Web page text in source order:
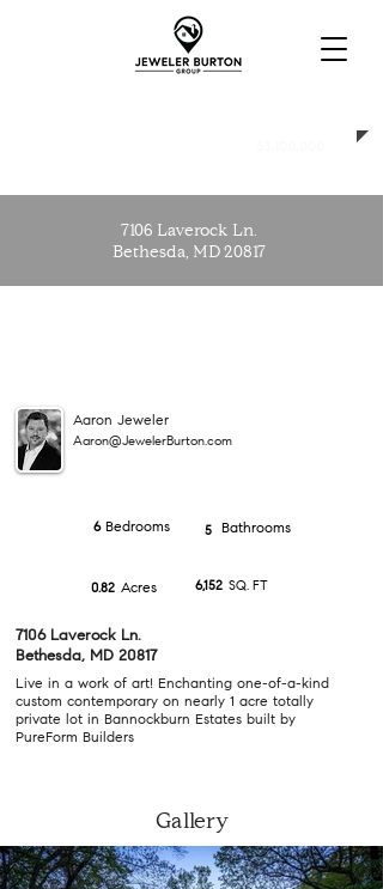
7106 Laverock Ln.
Bethesda, MD 20817
Aaron Jeweler
Aaron@JewelerBurton.com
6 Bedrooms Bathrooms
5
0.82 Acres SQ. FT
6,152
7106 Laverock Ln.
Bethesda, MD 20817
Live in a work of art! Enchanting one-of-a-kind
custom contemporary on nearly 1 acre totally
private lot in Bannockburn Estates built by
PureForm Builders
Gallery